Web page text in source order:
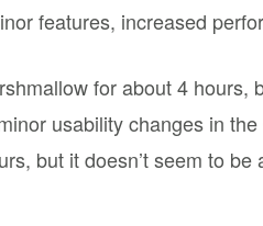
features, increased
for about 4 hours,
usability changes in
but it doesn’t seem to